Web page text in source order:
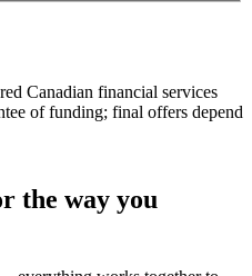
Canadian financial services
of funding; final offers depend
the way you